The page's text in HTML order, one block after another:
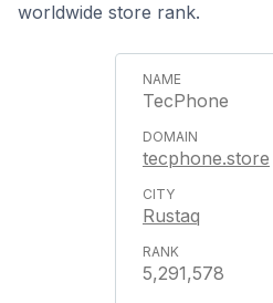
worldwide store rank.
TecPhone
tecphone.store
Rustaq
5,291,578